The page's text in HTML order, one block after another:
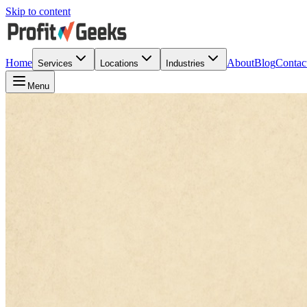
Skip to content
Home Services Locations Industries AboutBlog
Menu